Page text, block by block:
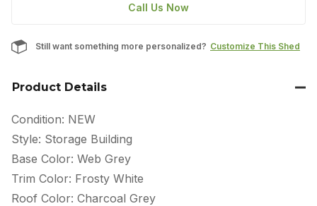
Call Us Now
Still want something more personalized? Customize This Shed
Product Details
Condition: NEW
Style: Storage Building
Base Color: Web Grey
Trim Color: Frosty White
Roof Color: Charcoal Grey